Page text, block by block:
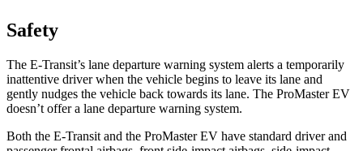
Safety
The E-Transit’s lane departure warning system alerts a temporarily
inattentive driver when the vehicle begins to leave its lane and
gently nudges the vehicle back towards its lane. The ProMaster EV
doesn’t offer a lane departure warning system.
Both the E-Transit and the ProMaster EV have standard driver and